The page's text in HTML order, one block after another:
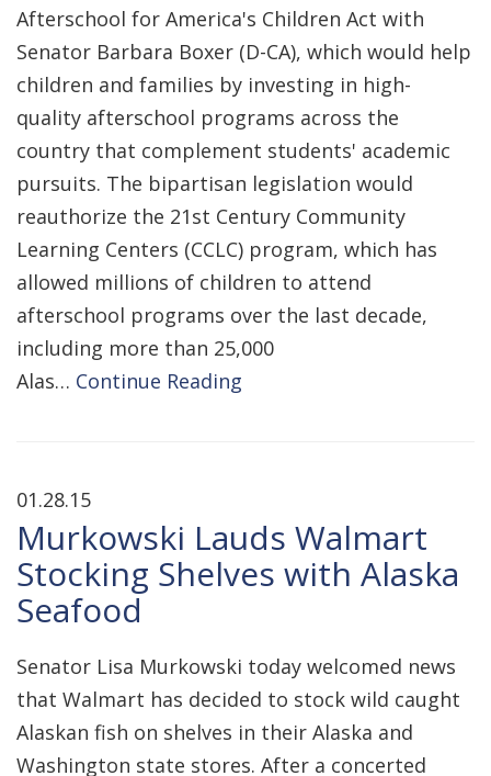
Afterschool for America's Children Act with
Senator Barbara Boxer (D-CA), which would help
children and families by investing in high-
quality afterschool programs across the
country that complement students' academic
pursuits. The bipartisan legislation would
reauthorize the 21st Century Community
Learning Centers (CCLC) program, which has
allowed millions of children to attend
afterschool programs over the last decade,
including more than 25,000
Alas… Continue Reading
01.28.15
Murkowski Lauds Walmart
Stocking Shelves with Alaska
Seafood
Senator Lisa Murkowski today welcomed news
that Walmart has decided to stock wild caught
Alaskan fish on shelves in their Alaska and
Washington state stores. After a concerted